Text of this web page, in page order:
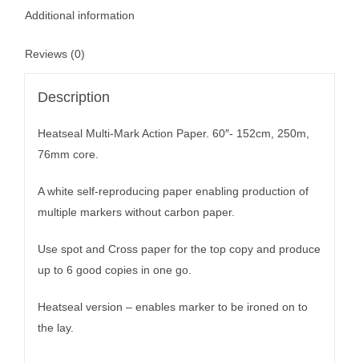
Additional information
Reviews (0)
Description
Heatseal Multi-Mark Action Paper. 60″- 152cm, 250m,
76mm core.
A white self-reproducing paper enabling production of
multiple markers without carbon paper.
Use spot and Cross paper for the top copy and produce
up to 6 good copies in one go.
Heatseal version – enables marker to be ironed on to
the lay.